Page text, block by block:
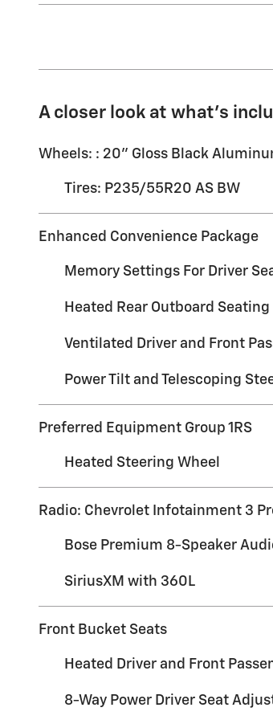
A closer look at what’s
Wheels: : 20" Gloss Black
Tires: P235/55R20 AS BW
Enhanced Convenience Package
Memory Settings For Driver
Heated Rear Outboard
Ventilated Driver and Front
Power Tilt and Telescoping
Preferred Equipment Group 1RS
Heated Steering Wheel
Radio: Chevrolet Infotainment 3
Bose Premium 8-Speaker
SiriusXM with 360L
Front Bucket Seats
Heated Driver and Front
8-Way Power Driver Seat